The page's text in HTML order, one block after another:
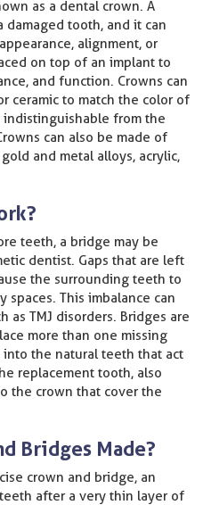
as a dental crown. A
damaged tooth, and it can
alignment, or
on top of an implant to
and function. Crowns can
ceramic to match the color of
from the
can also be made of
and metal alloys, acrylic,
teeth, a bridge may be
dentist. Gaps that are left
the surrounding teeth to
This imbalance can
as TMJ disorders. Bridges are
more than one missing
the natural teeth that act
replacement tooth, also
the crown that cover the
Bridges Made?
crown and bridge, an
after a very thin layer of